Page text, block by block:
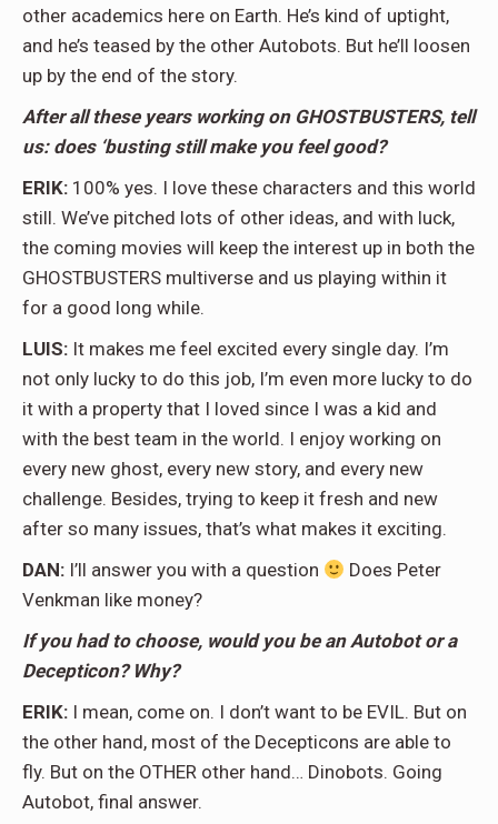
other academics here on Earth. He’s kind of uptight,
and he’s teased by the other Autobots. But he’ll loosen
up by the end of the story.
After all these years working on GHOSTBUSTERS, tell
us: does ‘busting still make you feel good?
ERIK: 100% yes. I love these characters and this world
still. We’ve pitched lots of other ideas, and with luck,
the coming movies will keep the interest up in both the
GHOSTBUSTERS multiverse and us playing within it
for a good long while.
LUIS: It makes me feel excited every single day. I’m
not only lucky to do this job, I’m even more lucky to do
it with a property that I loved since I was a kid and
with the best team in the world. I enjoy working on
every new ghost, every new story, and every new
challenge. Besides, trying to keep it fresh and new
after so many issues, that’s what makes it exciting.
DAN: I’ll answer you with a question
Does Peter
Venkman like money?
If you had to choose, would you be an Autobot or a
Decepticon? Why?
ERIK: I mean, come on. I don’t want to be EVIL. But on
the other hand, most of the Decepticons are able to
fly. But on the OTHER other hand… Dinobots. Going
Autobot, final answer.